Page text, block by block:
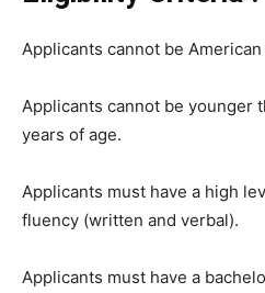
Applicants cannot be
Applicants cannot be younger
years of age.
Applicants must have a high
fluency (written and verbal).
Applicants must have a